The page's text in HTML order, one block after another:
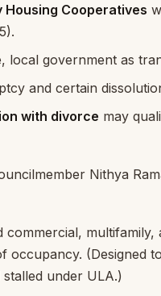
Housing Cooperatives
local government as
and certain
with divorce may
Nithya
multifamily,
occupancy. (Designed
under ULA.)